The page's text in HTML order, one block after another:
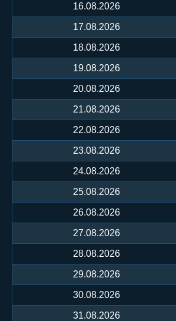
16.08.2026
17.08.2026
18.08.2026
19.08.2026
20.08.2026
21.08.2026
22.08.2026
23.08.2026
24.08.2026
25.08.2026
26.08.2026
27.08.2026
28.08.2026
29.08.2026
30.08.2026
31.08.2026